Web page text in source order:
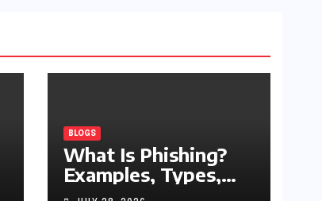
BLOGS
What Is Phishing?
Examples, Types,
and Prevention Tips